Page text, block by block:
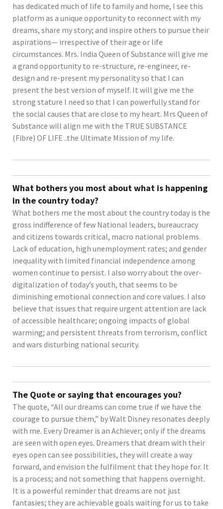
has dedicated much of life to family and home, I see this
platform as a unique opportunity to reconnect with my
dreams, share my story; and inspire others to pursue their
aspirations— irrespective of their age or life
circumstances. Mrs. India Queen of Substance will give me
a grand opportunity to re-structure, re-engineer, re-
design and re-present my personality so that I can
present the best version of myself. It will give me the
strong stature I need so that I can powerfully stand for
the social causes that are close to my heart. Mrs Queen of
Substance will align me with the TRUE SUBSTANCE
(Fibre) OF LIFE ..the Ultimate Mission of my life.
What bothers you most about what is happening
in the country today?
What bothers me the most about the country today is the
gross indifference of few National leaders, bureaucracy
and citizens towards critical, macro national problems.
Lack of education, high unemployment rates; and gender
inequality with limited financial independence among
women continue to persist. I also worry about the over-
digitalization of today’s youth, that seems to be
diminishing emotional connection and core values. I also
believe that issues that require urgent attention are lack
of accessible healthcare; ongoing impacts of global
warming; and persistent threats from terrorism, conflict
and wars disturbing national security.
The Quote or saying that encourages you?
The quote, “All our dreams can come true if we have the
courage to pursue them,” by Walt Disney resonates deeply
with me. Every Dreamer is an Achiever; only if the dreams
are seen with open eyes. Dreamers that dream with their
eyes open can see possibilities, they will create a way
forward, and envision the fulfilment that they hope for. It
is a process; and not something that happens overnight.
It is a powerful reminder that dreams are not just
fantasies; they are achievable goals waiting for us to take